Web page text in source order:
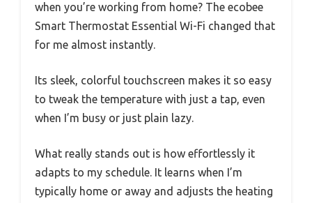
when you’re working from home? The ecobee
Smart Thermostat Essential Wi-Fi changed that
for me almost instantly.
Its sleek, colorful touchscreen makes it so easy
to tweak the temperature with just a tap, even
when I’m busy or just plain lazy.
What really stands out is how effortlessly it
adapts to my schedule. It learns when I’m
typically home or away and adjusts the heating